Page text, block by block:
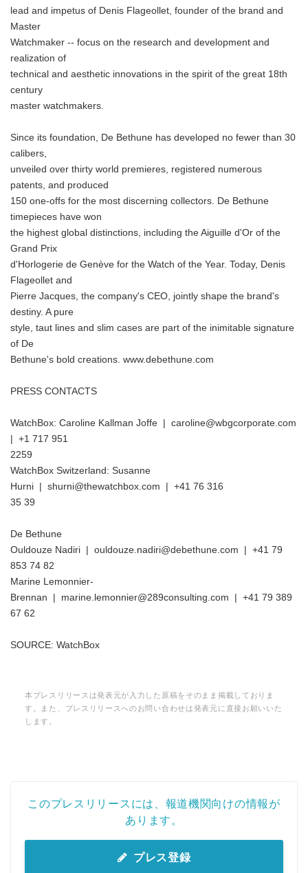
lead and impetus of Denis Flageollet, founder of the brand and
Master
Watchmaker -- focus on the research and development and
realization of
technical and aesthetic innovations in the spirit of the great 18th
century
master watchmakers.
Since its foundation, De Bethune has developed no fewer than 30
calibers,
unveiled over thirty world premieres, registered numerous
patents, and produced
150 one-offs for the most discerning collectors. De Bethune
timepieces have won
the highest global distinctions, including the Aiguille d'Or of the
Grand Prix
d'Horlogerie de Genève for the Watch of the Year. Today, Denis
Flageollet and
Pierre Jacques, the company's CEO, jointly shape the brand's
destiny. A pure
style, taut lines and slim cases are part of the inimitable signature
of De
Bethune's bold creations. www.debethune.com
PRESS CONTACTS
WatchBox: Caroline Kallman Joffe | caroline@wbgcorporate.com
| +1 717 951
2259
WatchBox Switzerland: Susanne
Hurni | shurni@thewatchbox.com | +41 76 316
35 39
De Bethune
Ouldouze Nadiri | ouldouze.nadiri@debethune.com | +41 79
853 74 82
Marine Lemonnier-
Brennan | marine.lemonnier@289consulting.com | +41 79 389
67 62
SOURCE: WatchBox
本プレスリリースは発表元が入力した原稿をそのまま掲載しておりま
す。また、プレスリリースへのお問い合わせは発表元に直接お願いいた
します。
このプレスリリースには、報道機関向けの情報が
あります。
プレス登録